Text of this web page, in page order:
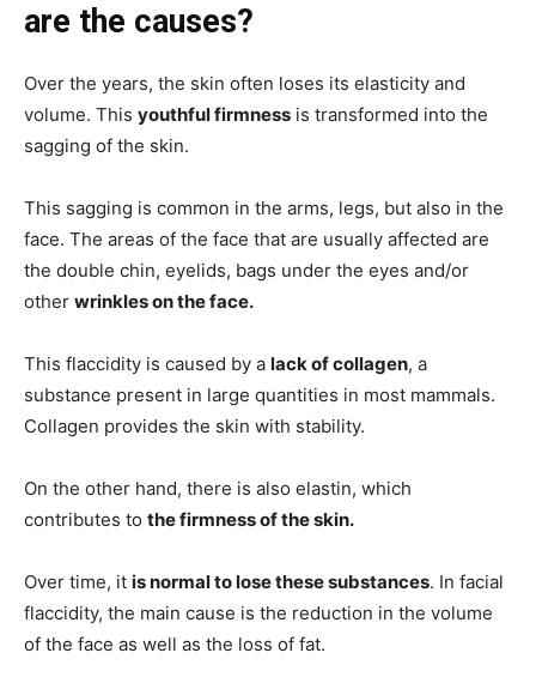
are the causes?
Over the years, the skin often loses its elasticity and
volume. This youthful firmness is transformed into the
sagging of the skin.
This sagging is common in the arms, legs, but also in the
face. The areas of the face that are usually affected are
the double chin, eyelids, bags under the eyes and/or
other wrinkles on the face.
This flaccidity is caused by a lack of collagen, a
substance present in large quantities in most mammals.
Collagen provides the skin with stability.
On the other hand, there is also elastin, which
contributes to the firmness of the skin.
Over time, it is normal to lose these substances. In facial
flaccidity, the main cause is the reduction in the volume
of the face as well as the loss of fat.